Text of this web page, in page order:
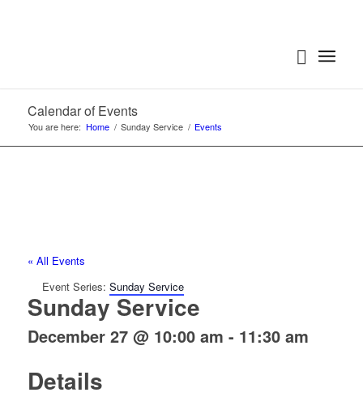
Calendar of Events
You are here: Home / Sunday Service / Events
« All Events
Event Series: Sunday Service
Sunday Service
December 27 @ 10:00 am - 11:30 am
Details